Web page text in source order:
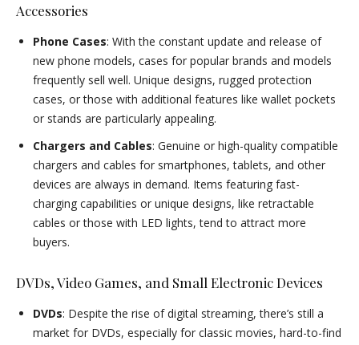
Accessories
Phone Cases: With the constant update and release of
new phone models, cases for popular brands and models
frequently sell well. Unique designs, rugged protection
cases, or those with additional features like wallet pockets
or stands are particularly appealing.
Chargers and Cables: Genuine or high-quality compatible
chargers and cables for smartphones, tablets, and other
devices are always in demand. Items featuring fast-
charging capabilities or unique designs, like retractable
cables or those with LED lights, tend to attract more
buyers.
DVDs, Video Games, and Small Electronic Devices
DVDs: Despite the rise of digital streaming, there’s still a
market for DVDs, especially for classic movies, hard-to-find